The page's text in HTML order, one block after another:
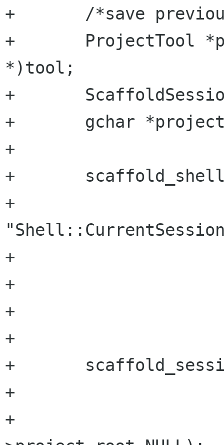
+	/*save previous project*/
+	ProjectTool *project_tool = (ProjectTool
*)tool;
+	ScaffoldSession *session;
+	gchar *project_root = NULL;
+
+	scaffold_shell_get (tool->shell,
+
+			  SCAFFOLD_TYPE_SESSION,
+			  &session,
+			  NULL);
+
+	scaffold_session_set (session,
+			       "project-root",
+			       project_tool-